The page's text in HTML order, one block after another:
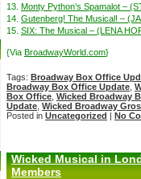
13. Monty Python’s Spamalot –
14. Gutenberg! The Musical! –
15. SIX: The Musical – (LENA
{Via BroadwayWorld.com}
Tags: Broadway Box Office
Broadway Box Office Update
Box Office Wicked Broadway
Update Wicked Broadway
Posted in Uncategorized | No
Wicked Musical in
Members